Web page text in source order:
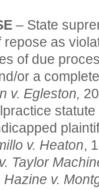
– State
as
of due
or a
v. Egleston,
v. Heaton,
Taylor
Hazine v.